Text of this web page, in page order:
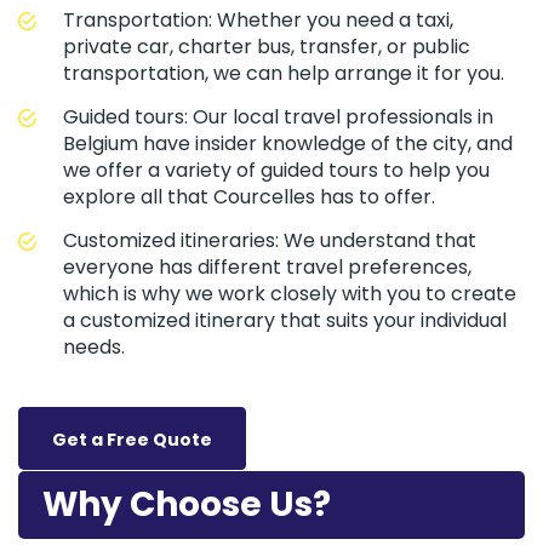
Transportation: Whether you need a taxi,
private car, charter bus, transfer, or public
transportation, we can help arrange it for you.
Guided tours: Our local travel professionals in
Belgium have insider knowledge of the city, and
we offer a variety of guided tours to help you
explore all that Courcelles has to offer.
Customized itineraries: We understand that
everyone has different travel preferences,
which is why we work closely with you to create
a customized itinerary that suits your individual
needs.
Get a Free Quote
Why Choose Us?